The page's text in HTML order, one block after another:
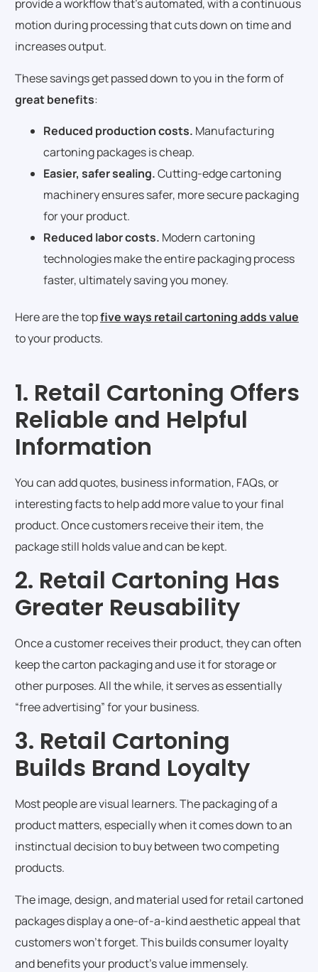
provide a workflow that’s automated, with a continuous
motion during processing that cuts down on time and
increases output.
These savings get passed down to you in the form of
great benefits:
Reduced production costs. Manufacturing
cartoning packages is cheap.
Easier, safer sealing.Cutting-edge cartoning
machinery ensures safer, more secure packaging
for your product.
Reduced labor costs. Modern cartoning
technologies make the entire packaging process
faster, ultimately saving you money.
Here are the topfive ways retail cartoning adds value
to your products.
1. Retail Cartoning Offers
Reliable and Helpful
Information
You can add quotes, business information, FAQs, or
interesting facts to help add more value to your final
product. Once customers receive their item, the
package still holds value and can be kept.
2. Retail Cartoning Has
Greater Reusability
Once a customer receives their product, they can often
keep the carton packaging and use it for storage or
other purposes. All the while, it serves as essentially
“free advertising” for your business.
3. Retail Cartoning
Builds Brand Loyalty
Most people are visual learners. The packaging of a
product matters, especially when it comes down to an
instinctual decision to buy between two competing
products.
The image, design, and material used for retail cartoned
packages display a one-of-a-kind aesthetic appeal that
customers won’t forget. This builds consumer loyalty
and benefits your product’s value immensely.